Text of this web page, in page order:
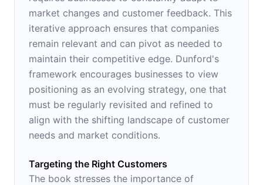
market changes and customer feedback. This
iterative approach ensures that companies
remain relevant and can pivot as needed to
maintain their competitive edge. Dunford's
framework encourages businesses to view
positioning as an evolving strategy, one that
must be regularly revisited and refined to
align with the shifting landscape of customer
needs and market conditions.
Targeting the Right Customers
The book stresses the importance of